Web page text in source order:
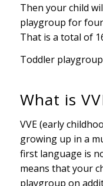
Then your child
playgroup for
That is a total of
Toddler playgroup
What is
VVE (early
growing up in a
first language is
means that your
playgroup on